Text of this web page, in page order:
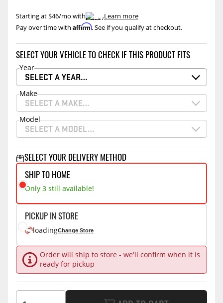
Pay over time with Affirm. See if you qualify at checkout.
Starting at $46/mo with .Learn more
SELECT YOUR VEHICLE TO CHECK IF THIS PRODUCT FITS
Year
SELECT A YEAR…
Make
SELECT A MAKE…
Model
SELECT A MODEL…
SELECT YOUR DELIVERY METHOD
SHIP TO HOME
Only 3 still available!
PICKUP IN STORE
loadingChange Store
Order will ship to store - we'll confirm when it is
ready for pickup